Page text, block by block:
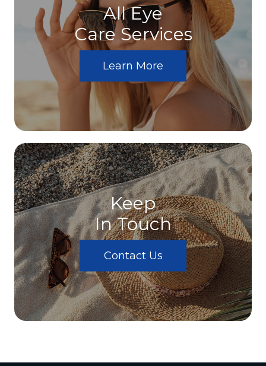
All Eye
Care Services
Learn More
Keep
In Touch
Contact Us